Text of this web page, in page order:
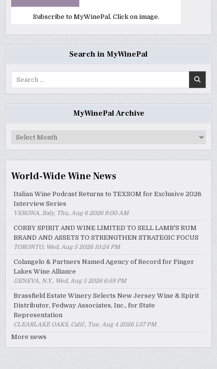
Subscribe to MyWinePal. Click on image.
Search in MyWinePal
MyWinePal Archive
MyWinePal
World-Wide Wine News
Italian Wine Podcast Returns to TEXSOM for Exclusive 2026
Interview Series
VERONA, Italy, Thu, Aug 6 2026 9:00 AM
CORBY SPIRIT AND WINE LIMITED TO SELL LAMB'S RUM
BRAND AND ASSETS TO STRENGTHEN STRATEGIC FOCUS
TORONTO, Wed, Aug 5 2026 10:24 PM
Colangelo & Partners Named Agency of Record for Finger
Lakes Wine Alliance
GENEVA, N.Y., Wed, Aug 5 2026 6:59 PM
Brassfield Estate Winery Selects New Jersey Wine & Spirit
Distributor, Fedway Associates, Inc., for State
Representation
CLEARLAKE OAKS, Calif., Tue, Aug 4 2026 1:57 PM
More news